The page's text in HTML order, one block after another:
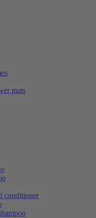
mats
conditioner